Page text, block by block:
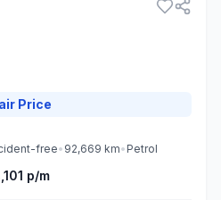
Price
free• 92,669 km• Petrol
p/m